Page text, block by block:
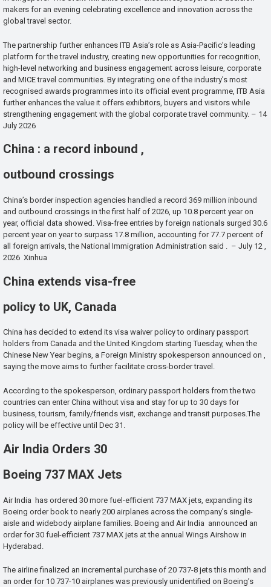
makers for an evening celebrating excellence and innovation across the
global travel sector.
The partnership further enhances ITB Asia’s role as Asia-Pacific’s leading
platform for the travel industry, creating new opportunities for recognition,
high-level networking and business engagement across leisure, corporate
and MICE travel communities. By integrating one of the industry’s most
recognised awards programmes into its official event programme, ITB Asia
further enhances the value it offers exhibitors, buyers and visitors while
strengthening engagement with the global corporate travel community. – 14
July 2026
China : a record inbound ,
outbound crossings
China’s border inspection agencies handled a record 369 million inbound
and outbound crossings in the first half of 2026, up 10.8 percent year on
year, official data showed. Visa-free entries by foreign nationals surged 30.6
percent year on year to surpass 17.8 million, accounting for 77.7 percent of
all foreign arrivals, the National Immigration Administration said . – July 12 ,
2026 Xinhua
China extends visa-free
policy to UK, Canada
China has decided to extend its visa waiver policy to ordinary passport
holders from Canada and the United Kingdom starting Tuesday, when the
Chinese New Year begins, a Foreign Ministry spokesperson announced on ,
saying the move aims to further facilitate cross-border travel.
According to the spokesperson, ordinary passport holders from the two
countries can enter China without visa and stay for up to 30 days for
business, tourism, family/friends visit, exchange and transit purposes.The
policy will be effective until Dec 31.
Air India Orders 30
Boeing 737 MAX Jets
Air India has ordered 30 more fuel-efficient 737 MAX jets, expanding its
Boeing order book to nearly 200 airplanes across the company’s single-
aisle and widebody airplane families. Boeing and Air India announced an
order for 30 fuel-efficient 737 MAX jets at the annual Wings Airshow in
Hyderabad.
The airline finalized an incremental purchase of 20 737-8 jets this month and
an order for 10 737-10 airplanes was previously unidentified on Boeing’s